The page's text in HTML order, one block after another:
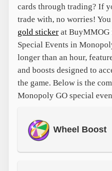
cards through trading? If
trade with, no worries! You
gold stickerat BuyMMOG
Special Events in
longer than an hour,
and boosts designed to
the game. Below is the
Monopoly GO special
Wheel Boost